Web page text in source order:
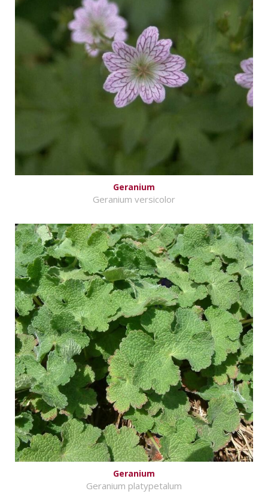
Geranium
Geranium versicolor
Geranium
Geranium platypetalum